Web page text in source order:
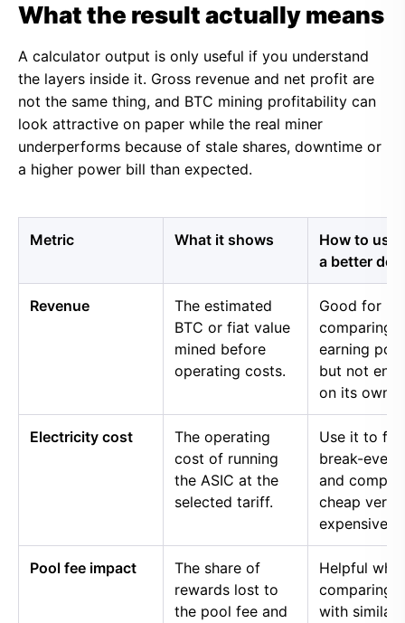
What the result actually means
A calculator output is only useful if you understand
the layers inside it. Gross revenue and net profit are
not the same thing, and BTC mining profitability can
look attractive on paper while the real miner
underperforms because of stale shares, downtime or
a higher power bill than expected.
Metric What it shows
How to use
a better
Revenue
The estimated
BTC or fiat value
mined before
operating costs.
Good for
comparing
earning
but not
on its own.
Electricity cost
The operating
cost of running
the ASIC at the
selected tariff.
Use it to
break-even
and
cheap
expensive
Pool fee impact
The share of
rewards lost to
the pool fee and
Helpful
comparing
with similar